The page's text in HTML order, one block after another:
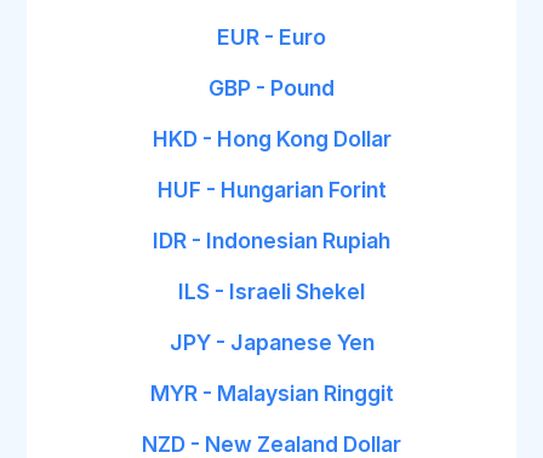
EUR - Euro
GBP - Pound
HKD - Hong Kong Dollar
HUF - Hungarian Forint
IDR - Indonesian Rupiah
ILS - Israeli Shekel
JPY - Japanese Yen
MYR - Malaysian Ringgit
NZD - New Zealand Dollar